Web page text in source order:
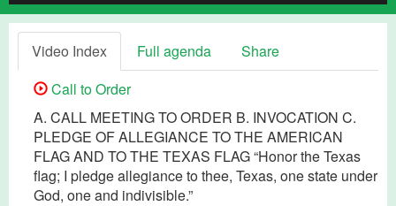
Video Index Full agenda
Share
Call to Order
A. CALL MEETING TO ORDER B. INVOCATION C.
PLEDGE OF ALLEGIANCE TO THE AMERICAN
FLAG AND TO THE TEXAS FLAG “Honor the Texas
flag; I pledge allegiance to thee, Texas, one state under
God, one and indivisible.”